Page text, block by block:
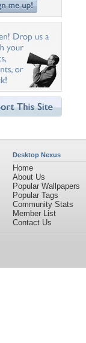
Desktop Nexus
Home
About Us
Popular Wallpapers
Popular Tags
Community Stats
Member List
Contact Us